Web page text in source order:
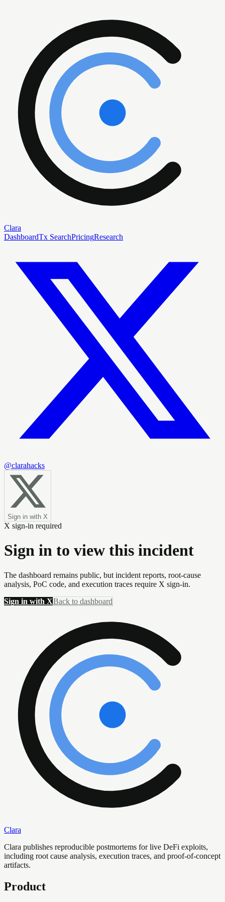
Clara
DashboardTx SearchPricingResearch
@clarahacks
Sign in with X
X sign-in required
Sign in to view this incident
The dashboard remains public, but incident reports, root-cause
analysis, PoC code, and execution traces require X sign-in.
Sign in with XBack to dashboard
Clara
Clara publishes reproducible postmortems for live DeFi exploits,
including root cause analysis, execution traces, and proof-of-concept
artifacts.
Product